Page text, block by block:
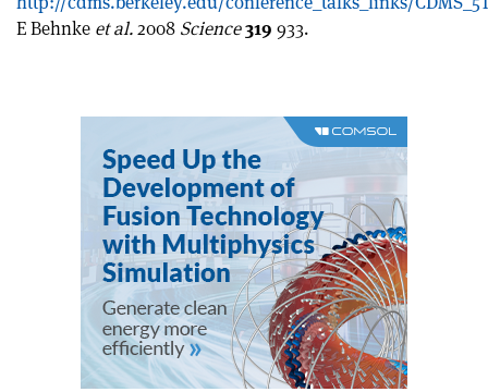
E Behnke et al.2008 Science319 933.